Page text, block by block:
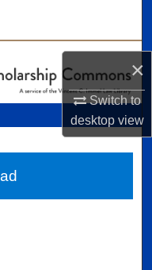
×
Switch to
desktopview
Network™